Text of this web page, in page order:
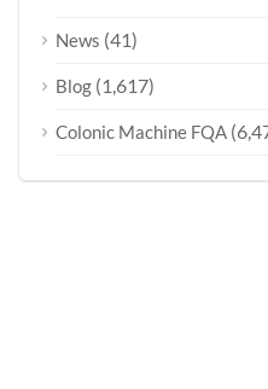
News (41)
Blog (1,617)
Colonic Machine FQA